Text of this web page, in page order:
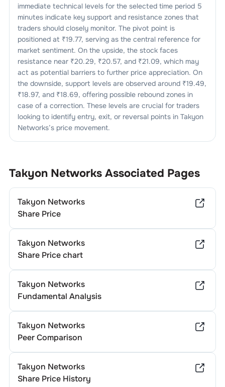
immediate technical levels for the selected time period 5
minutes indicate key support and resistance zones that
traders should closely monitor. The pivot point is
positioned at ₹19.77, serving as the central reference for
market sentiment. On the upside, the stock faces
resistance near ₹20.29, ₹20.57, and ₹21.09, which may
act as potential barriers to further price appreciation. On
the downside, support levels are observed around ₹19.49,
₹18.97, and ₹18.69, offering possible rebound zones in
case of a correction. These levels are crucial for traders
looking to identify entry, exit, or reversal points in Takyon
Networks’s price movement.
Takyon NetworksAssociated Pages
Takyon Networks
Share Price
Takyon Networks
Share Price chart
Takyon Networks
Fundamental Analysis
Takyon Networks
Peer Comparison
Takyon Networks
Share Price History